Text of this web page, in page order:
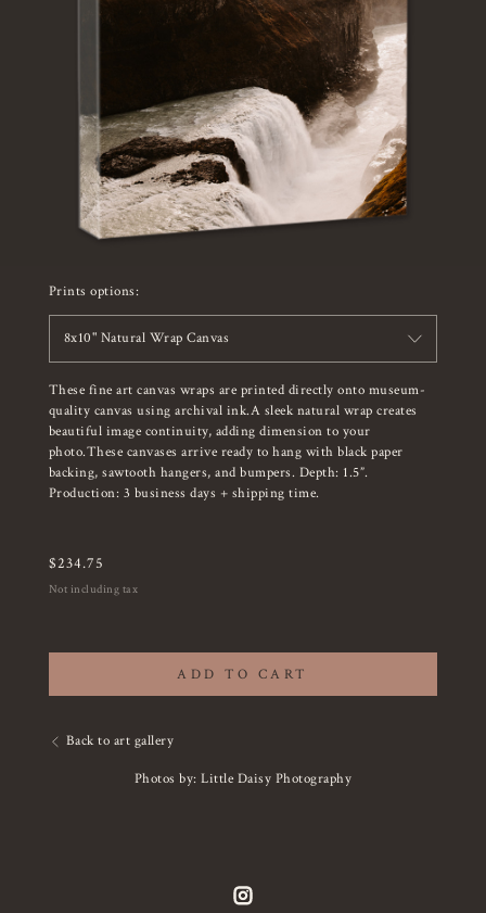
Prints options:
8x10" Natural Wrap Canvas
These fine art canvas wraps are printed directly onto museum-
quality canvas using archival ink.A sleek natural wrap creates
beautiful image continuity, adding dimension to your
photo.These canvases arrive ready to hang with black paper
backing, sawtooth hangers, and bumpers. Depth: 1.5”.
Production: 3 business days + shipping time.
$234.75
Not including tax
ADD TO CART
Back to art gallery
Photos by: Little Daisy Photography